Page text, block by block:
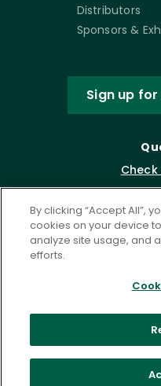
Distributors
Sponsors &
Sign up
Check
2026
By clicking “Accept All”,
cookies on your device
analyze site usage, and
efforts.